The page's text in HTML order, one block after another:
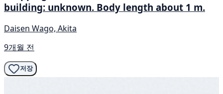
building: unknown. Body length about 1 m.
Daisen Wago, Akita
9개월 전
저장